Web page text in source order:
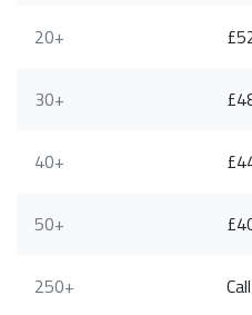
20+
30+
40+
50+
250+